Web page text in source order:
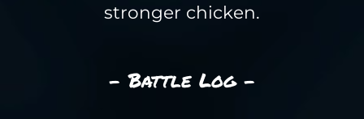
stronger chicken.
- Battle Log -